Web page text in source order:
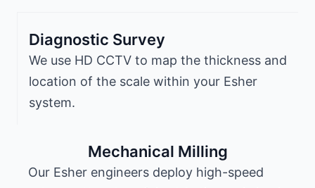
Diagnostic Survey
We use HD CCTV to map the thickness and
location of the scale within your Esher
system.
Mechanical Milling
Our Esher engineers deploy high-speed